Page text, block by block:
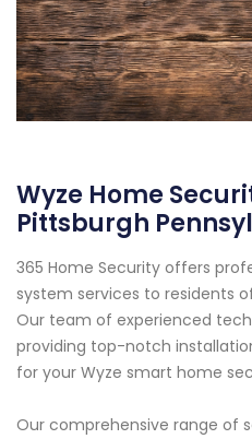
Wyze Home
Pittsburgh
365 Home Security offers
system services to residents
Our team of experienced
providing top-notch
for your Wyze smart home
Our comprehensive range of